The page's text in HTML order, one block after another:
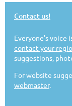
Contact us!
Everyone's voice
contact your
suggestions,
For website
webmaster.